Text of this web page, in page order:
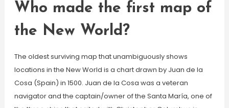
Who made the first map of
the New World?
The oldest surviving map that unambiguously shows
locations in the New World is a chart drawn by Juan de la
Cosa (Spain) in 1500. Juan de la Cosa was a veteran
navigator and the captain/owner of the Santa María, one of